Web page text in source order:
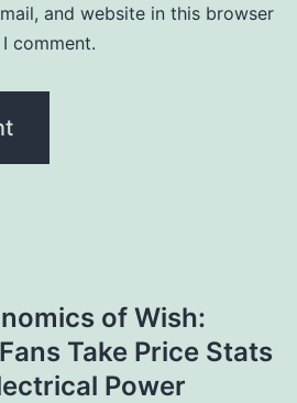
and website in this browser
comment.
of Wish:
Take Price Stats
Power